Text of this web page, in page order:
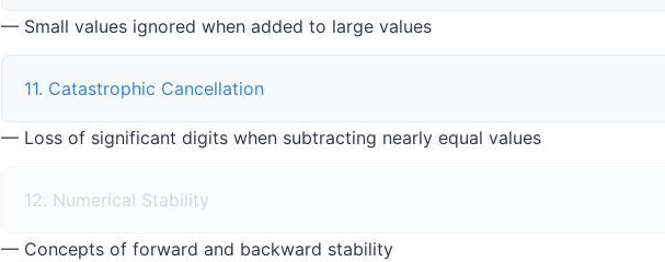
— Small values ignored when added to large values
11. Catastrophic Cancellation
— Loss of significant digits when subtracting nearly equal values
12. Numerical Stability
— Concepts of forward and backward stability